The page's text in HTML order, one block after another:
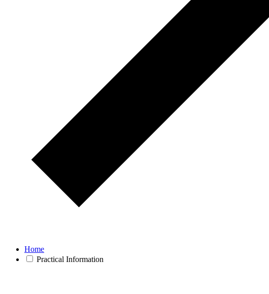
Home
Practical Information